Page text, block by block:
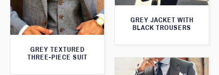
GREY JACKET WITH
BLACK TROUSERS
GREY TEXTURED
THREE-PIECE SUIT